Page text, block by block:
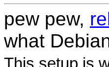
pew pew,
what